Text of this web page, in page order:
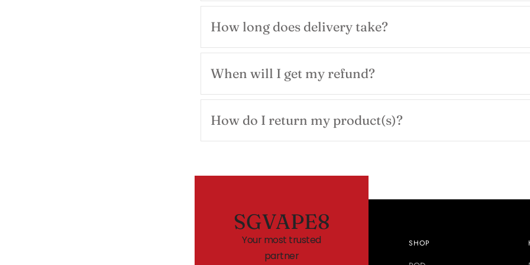
How long does delivery take?
When will I get my refund?
How do I return my product(s)?
SGVAPE8
Your most trusted
partner
SHOP